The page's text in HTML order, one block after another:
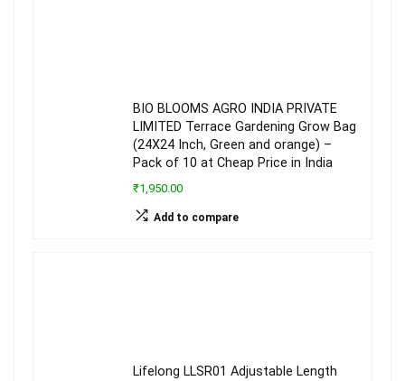
BIO BLOOMS AGRO INDIA PRIVATE
LIMITED Terrace Gardening Grow Bag
(24X24 Inch, Green and orange) –
Pack of 10 at Cheap Price in India
₹1,950.00
Add to compare
Lifelong LLSR01 Adjustable Length